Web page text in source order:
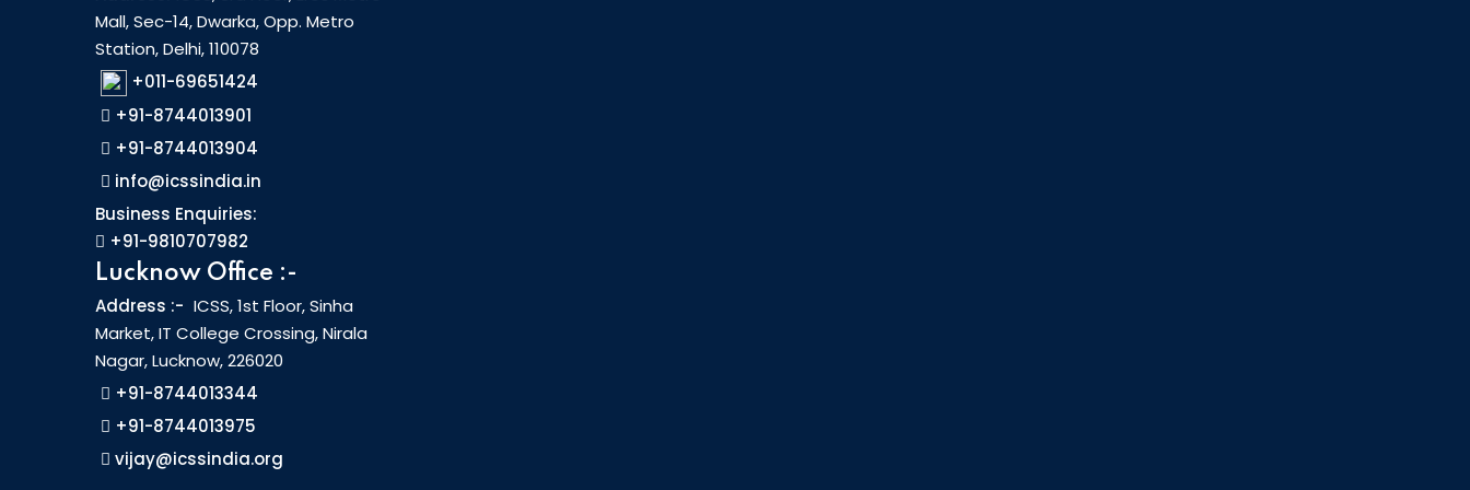
Mall, Sec-14, Dwarka, Opp. Metro
Station, Delhi, 110078
+011-69651424
+91-8744013901
+91-8744013904
info@icssindia.in
Business Enquiries:
+91-9810707982
Lucknow Office :-
Address :- ICSS, 1st Floor, Sinha
Market, IT College Crossing, Nirala
Nagar, Lucknow, 226020
+91-8744013344
+91-8744013975
vijay@icssindia.org